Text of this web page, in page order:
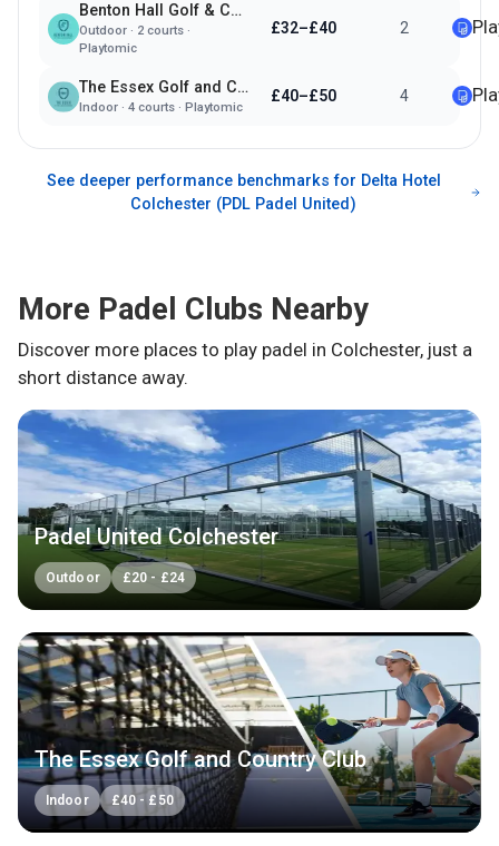
Benton Hall Golf & Country Club
Outdoor· 2courts ·
Playtomic
£32–£40 2
The Essex Golf and Country Club
Indoor· 4courts · Playtomic
£40–£50 4
See deeper performance benchmarks for Delta Hotel
Colchester (PDL Padel United)
More Padel Clubs Nearby
Discover more places to play padel in Colchester, just a
short distance away.
Padel United Colchester
Outdoor £20 - £24
The Essex Golf and Country Club
Indoor £40 - £ 50